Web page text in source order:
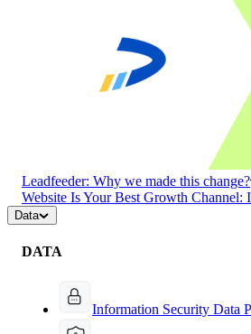
Leadfeeder: Why we made this change?
Website Is Your Best Growth
Data
DATA
Information Security Data